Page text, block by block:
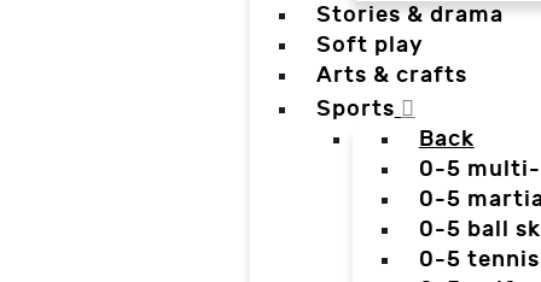
Stories & drama
Soft play
Arts & crafts
Sports
Back
0-5
0-5
0-5 ball
0-5 tennis